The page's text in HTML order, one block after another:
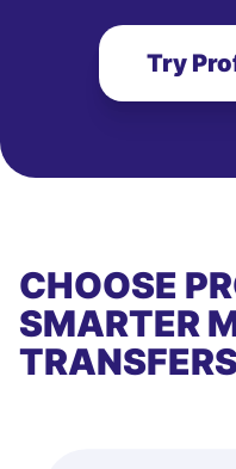
Try
CHOOSE
SMARTER